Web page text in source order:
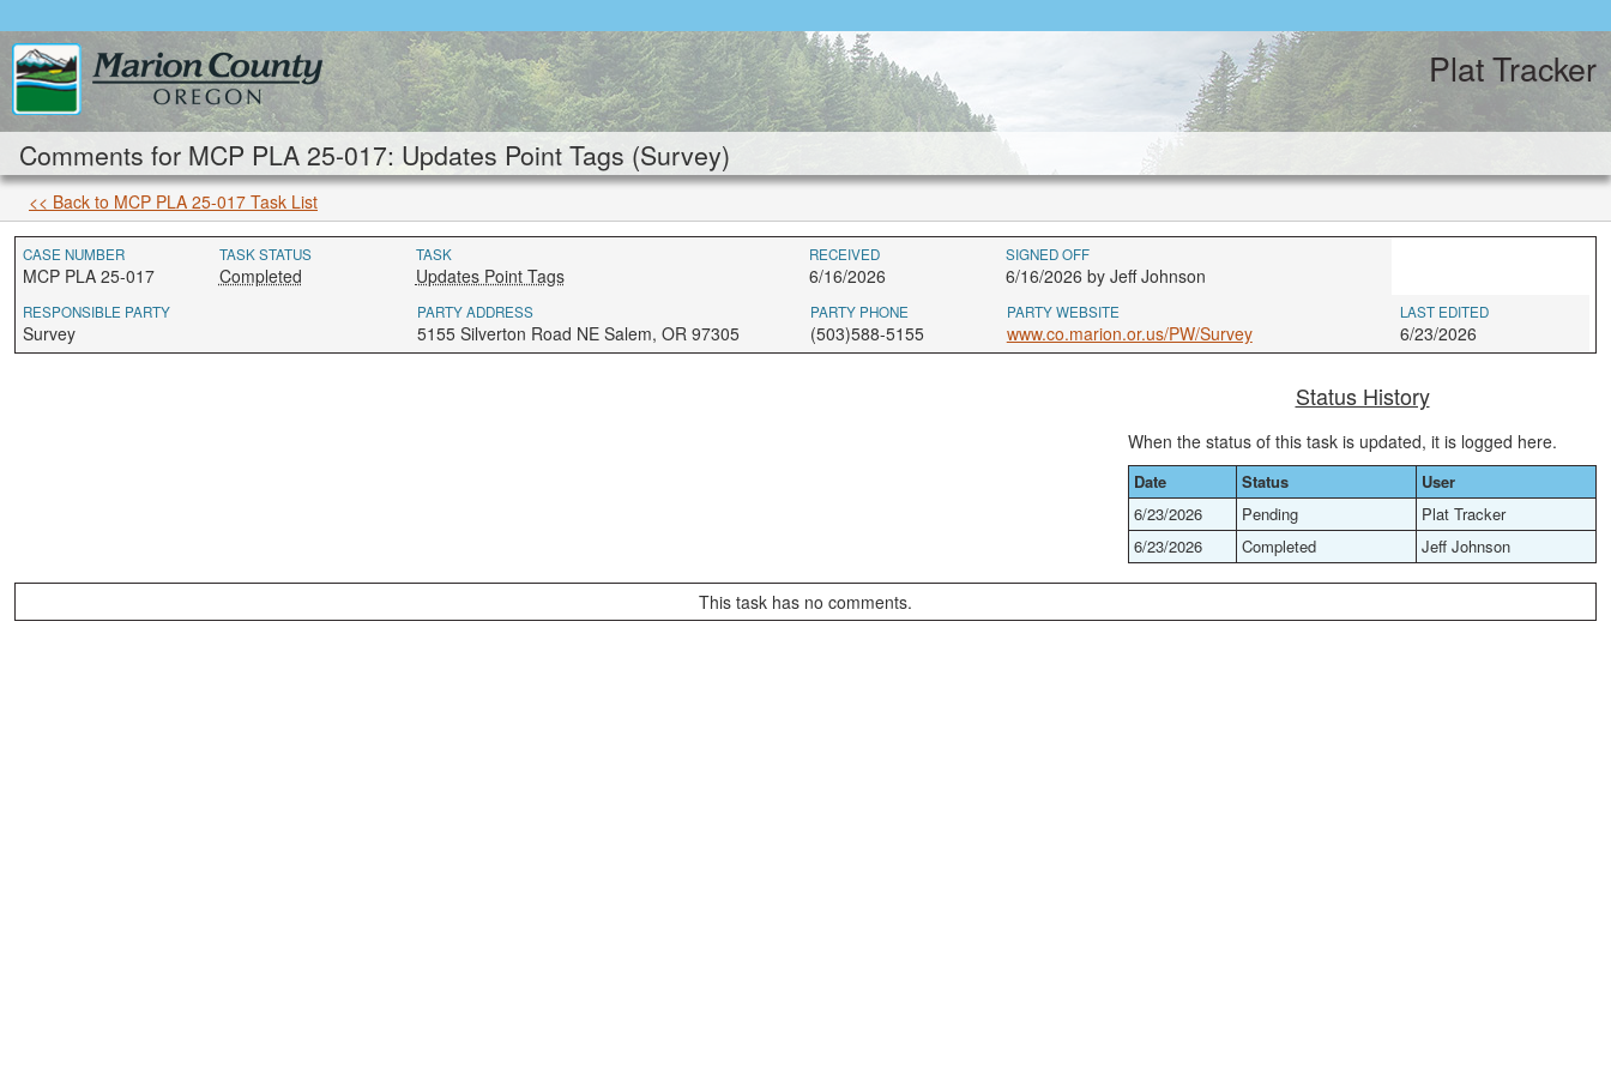
Plat Tracker
Comments for MCP PLA 25-017: Updates Point Tags (Survey)
<< Back to MCP PLA 25-017 Task List
CASE NUMBER
MCP PLA 25-017
TASK STATUS
Completed
TASK
Updates Point Tags
RECEIVED
6/16/2026
SIGNED OFF
6/16/2026 by Jeff Johnson
RESPONSIBLE PARTY
Survey
PARTY ADDRESS
5155 Silverton Road NE Salem, OR 97305
PARTY PHONE
(503)588-5155
PARTY WEBSITE
www.co.marion.or.us/PW/Survey
LAST EDITED
6/23/2026
Status History
When the status of this task is updated, it is logged here.
Date Status
User
6/23/2026
Pending
Plat Tracker
6/23/2026
Completed Jeff Johnson
This task has no comments.